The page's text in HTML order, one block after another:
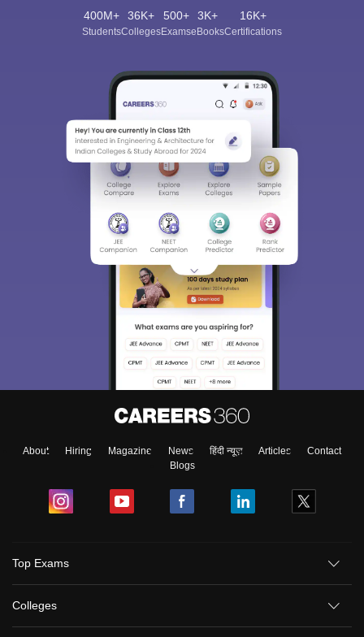
400M+
Students
36K+
Colleges
500+
Exams
3K+
eBooks
16K+
Certifications
About Hiring Magazine News हिंदी न्यूज़ Articles
Contact
Blogs
Top Exams
Colleges
We endeavor to keep you informed and help you